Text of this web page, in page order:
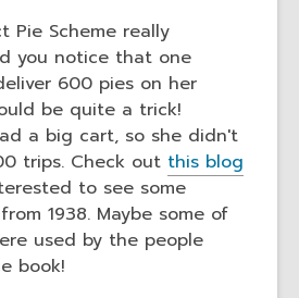
Pie Scheme really
you notice that one
600 pies on her
be quite a trick!
a big cart, so she didn't
trips. Check out this blog
to see some
1938. Maybe some of
used by the people
book!